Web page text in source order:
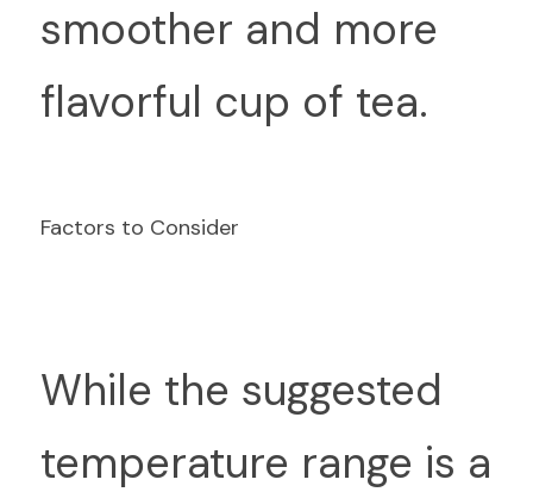
smoother and more
flavorful cup of tea.
Factors to Consider
While the suggested
temperature range is a